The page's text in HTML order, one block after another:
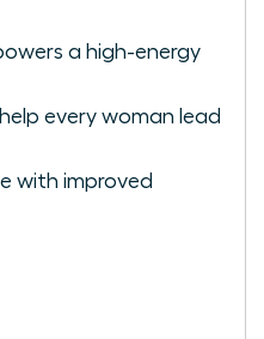
a high-energy
every woman lead
with improved